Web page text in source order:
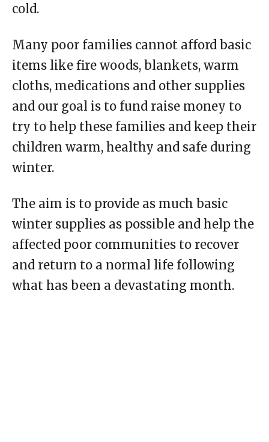
cold.
Many poor families cannot afford basic
items like fire woods, blankets, warm
cloths, medications and other supplies
and our goal is to fund raise money to
try to help these families and keep their
children warm, healthy and safe during
winter.
The aim is to provide as much basic
winter supplies as possible and help the
affected poor communities to recover
and return to a normal life following
what has been a devastating month.